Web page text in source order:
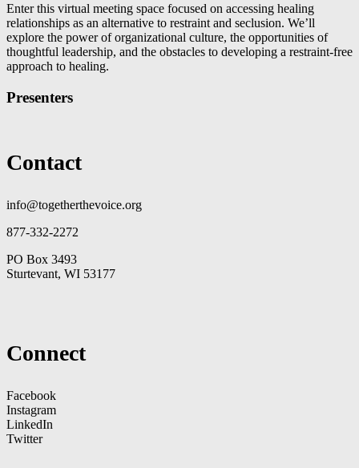
Enter this virtual meeting space focused on accessing healing
relationships as an alternative to restraint and seclusion. We’ll
explore the power of organizational culture, the opportunities of
thoughtful leadership, and the obstacles to developing a restraint-free
approach to healing.
Presenters
Contact
info@togetherthevoice.org
877-332-2272
PO Box 3493
Sturtevant, WI 53177
Connect
Facebook
Instagram
LinkedIn
Twitter